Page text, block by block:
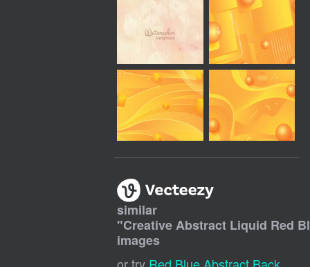
similar
"Creative Abstract Liquid Red
images